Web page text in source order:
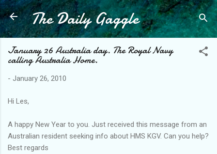
Skip to main content
The Daily Gaggle
January 26 Australia day. The Royal Navy
calling Australia Home.
- January 26, 2010
Hi Les,
A happy New Year to you. Just received this message from an
Australian resident seeking info about HMS KGV. Can you help?
Best regards